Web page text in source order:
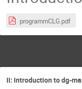
programmCLG.pdf
II: Introduction to dg-